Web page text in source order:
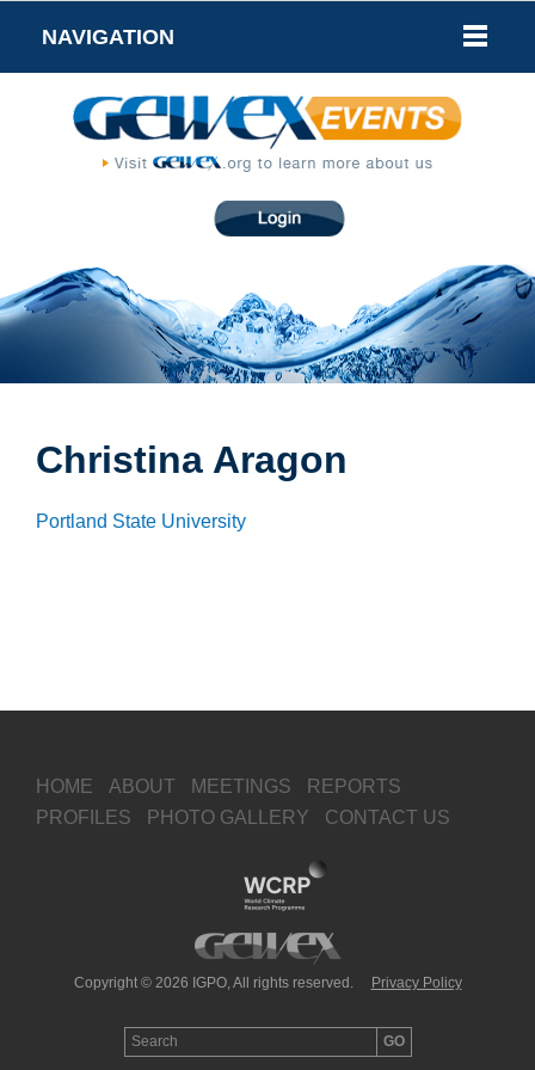
NAVIGATION
Christina Aragon
Portland State University
HOME ABOUT MEETINGS
REPORTS
PROFILES
PHOTO GALLERY CONTACT US
Copyright © 2026 IGPO, All rights reserved. Privacy Policy